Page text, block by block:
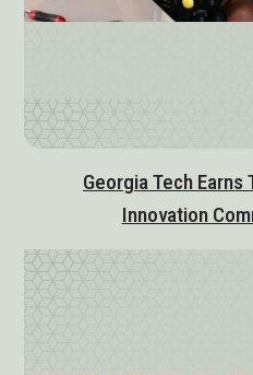
Georgia Tech Earns
Innovation